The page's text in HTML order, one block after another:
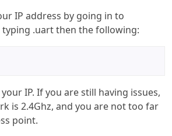
IP address by going in to
.uart then the following:
IP. If you are still having issues,
is 2.4Ghz, and you are not too far
point.